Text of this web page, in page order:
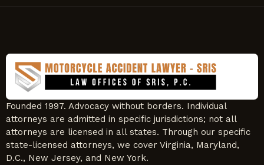
Founded 1997. Advocacy without borders. Individual
attorneys are admitted in specific jurisdictions; not all
attorneys are licensed in all states. Through our specific
state-licensed attorneys, we cover Virginia, Maryland,
D.C., New Jersey, and New York.